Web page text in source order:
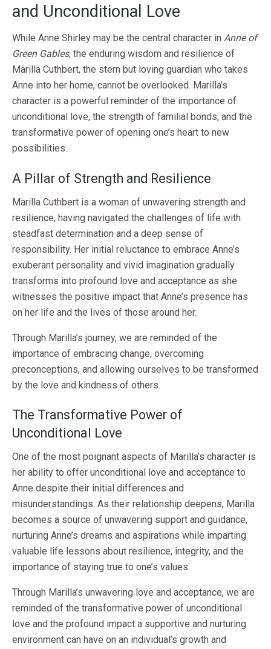
and Unconditional Love
While Anne Shirley may be the central character in Anne of
Green Gables, the enduring wisdom and resilience of
Marilla Cuthbert, the stern but loving guardian who takes
Anne into her home, cannot be overlooked. Marilla’s
character is a powerful reminder of the importance of
unconditional love, the strength of familial bonds, and the
transformative power of opening one’s heart to new
possibilities.
A Pillar of Strength and Resilience
Marilla Cuthbert is a woman of unwavering strength and
resilience, having navigated the challenges of life with
steadfast determination and a deep sense of
responsibility. Her initial reluctance to embrace Anne’s
exuberant personality and vivid imagination gradually
transforms into profound love and acceptance as she
witnesses the positive impact that Anne’s presence has
on her life and the lives of those around her.
Through Marilla’s journey, we are reminded of the
importance of embracing change, overcoming
preconceptions, and allowing ourselves to be transformed
by the love and kindness of others.
The Transformative Power of
Unconditional Love
One of the most poignant aspects of Marilla’s character is
her ability to offer unconditional love and acceptance to
Anne despite their initial differences and
misunderstandings. As their relationship deepens, Marilla
becomes a source of unwavering support and guidance,
nurturing Anne’s dreams and aspirations while imparting
valuable life lessons about resilience, integrity, and the
importance of staying true to one’s values.
Through Marilla’s unwavering love and acceptance, we are
reminded of the transformative power of unconditional
love and the profound impact a supportive and nurturing
environment can have on an individual’s growth and